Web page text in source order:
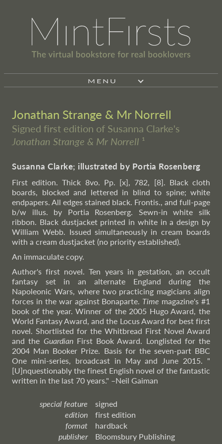
MENU
Jonathan Strange & Mr Norrell
Signed first edition of Susanna Clarke's
Jonathan Strange & Mr Norrell ¹
Susanna Clarke; illustrated by Portia Rosenberg
First edition. Thick 8vo. Pp. [x], 782, [8]. Black cloth
boards, blocked and lettered in blind to spine; white
endpapers. All edges stained black. Frontis., and full-page
b/w illus. by Portia Rosenberg. Sewn-in white silk
ribbon. Black dustjacket printed in white in a design by
William Webb. Issued simultaneously in cream boards
with a cream dustjacket (no priority established).
An immaculate copy.
Author's first novel. Ten years in gestation, an occult
fantasy set in an alternate England during the
Napoleonic Wars, where two practicing magicians align
forces in the war against Bonaparte. Time magazine's #1
book of the year. Winner of the 2005 Hugo Award, the
World Fantasy Award, and the Locus Award for best first
novel. Shortlisted for the Whitbread First Novel Award
and the GuardianFirst Book Award. Longlisted for the
2004 Man Booker Prize. Basis for the seven-part BBC
One mini-series, broadcast in May and June 2015. "
[U]nquestionably the finest English novel of the fantastic
written in the last 70 years." –Neil Gaiman
special feature
signed
edition
first edition
format
hardback
publisher
Bloomsbury Publishing